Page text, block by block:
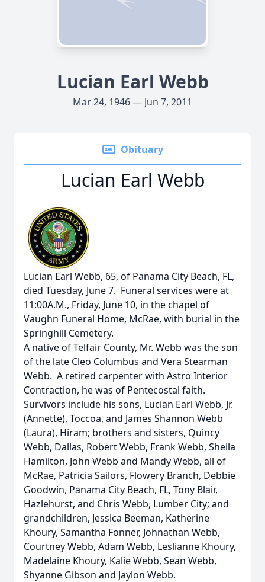
Lucian Earl Webb
Mar 24, 1946 — Jun 7, 2011
Obituary
Lucian Earl Webb
Lucian Earl Webb, 65, of Panama City Beach, FL,
died Tuesday, June 7. Funeral services were at
11:00A.M., Friday, June 10, in the chapel of
Vaughn Funeral Home, McRae, with burial in the
Springhill Cemetery.
A native of Telfair County, Mr. Webb was the son
of the late Cleo Columbus and Vera Stearman
Webb. A retired carpenter with Astro Interior
Contraction, he was of Pentecostal faith.
Survivors include his sons, Lucian Earl Webb, Jr.
(Annette), Toccoa, and James Shannon Webb
(Laura), Hiram; brothers and sisters, Quincy
Webb, Dallas, Robert Webb, Frank Webb, Sheila
Hamilton, John Webb and Mandy Webb, all of
McRae, Patricia Sailors, Flowery Branch, Debbie
Goodwin, Panama City Beach, FL, Tony Blair,
Hazlehurst, and Chris Webb, Lumber City; and
grandchildren, Jessica Beeman, Katherine
Khoury, Samantha Fonner, Johnathan Webb,
Courtney Webb, Adam Webb, Leslianne Khoury,
Madelaine Khoury, Kalie Webb, Sean Webb,
Shyanne Gibson and Jaylon Webb.